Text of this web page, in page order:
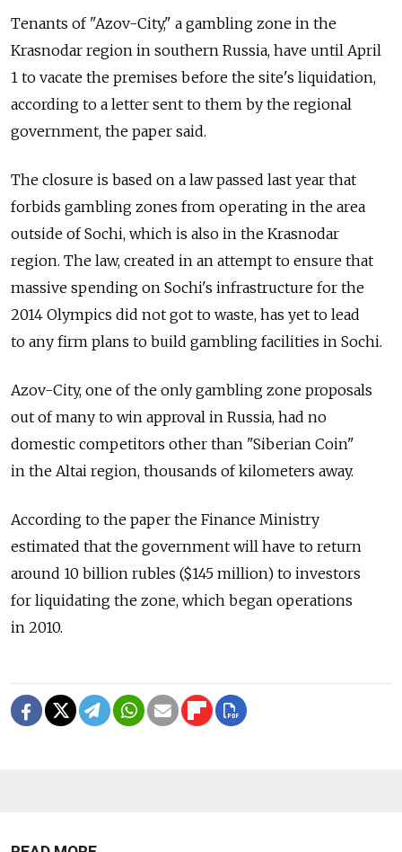
Tenants of "Azov-City," a gambling zone in the
Krasnodar region in southern Russia, have until April
1 to vacate the premises before the site's liquidation,
according to a letter sent to them by the regional
government, the paper said.
The closure is based on a law passed last year that
forbids gambling zones from operating in the area
outside of Sochi, which is also in the Krasnodar
region. The law, created in an attempt to ensure that
massive spending on Sochi's infrastructure for the
2014 Olympics did not got to waste, has yet to lead
to any firm plans to build gambling facilities in Sochi.
Azov-City, one of the only gambling zone proposals
out of many to win approval in Russia, had no
domestic competitors other than "Siberian Coin"
in the Altai region, thousands of kilometers away.
According to the paper the Finance Ministry
estimated that the government will have to return
around 10 billion rubles ($145 million) to investors
for liquidating the zone, which began operations
in 2010.